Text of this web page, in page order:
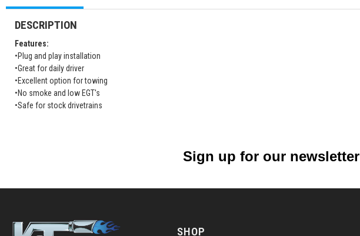
DESCRIPTION
Features:
•Plug and play installation
•Great for daily driver
•Excellent option for towing
•No smoke and low EGT's
•Safe for stock drivetrains
Sign up for our newsletter
SHOP